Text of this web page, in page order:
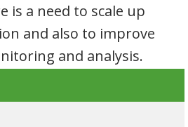
is a need to scale up
and also to improve
and analysis.